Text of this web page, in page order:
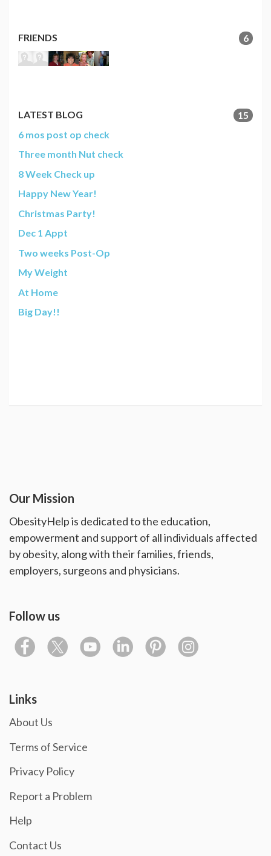
FRIENDS 6
LATEST BLOG
15
6 mos post op check
Three month Nut check
8 Week Check up
Happy New Year!
Christmas Party!
Dec 1 Appt
Two weeks Post-Op
My Weight
At Home
Big Day!!
Our Mission
ObesityHelp is dedicated to the education,
empowerment and support of all individuals affected
by obesity, along with their families, friends,
employers, surgeons and physicians.
Follow us
Links
About Us
Terms of Service
Privacy Policy
Report a Problem
Help
Contact Us